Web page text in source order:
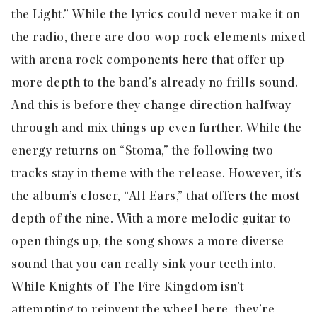
the Light.” While the lyrics could never make it on
the radio, there are doo-wop rock elements mixed
with arena rock components here that offer up
more depth to the band’s already no frills sound.
And this is before they change direction halfway
through and mix things up even further. While the
energy returns on “Stoma,” the following two
tracks stay in theme with the release. However, it’s
the album’s closer, “All Ears,” that offers the most
depth of the nine. With a more melodic guitar to
open things up, the song shows a more diverse
sound that you can really sink your teeth into.
While Knights of The Fire Kingdom isn’t